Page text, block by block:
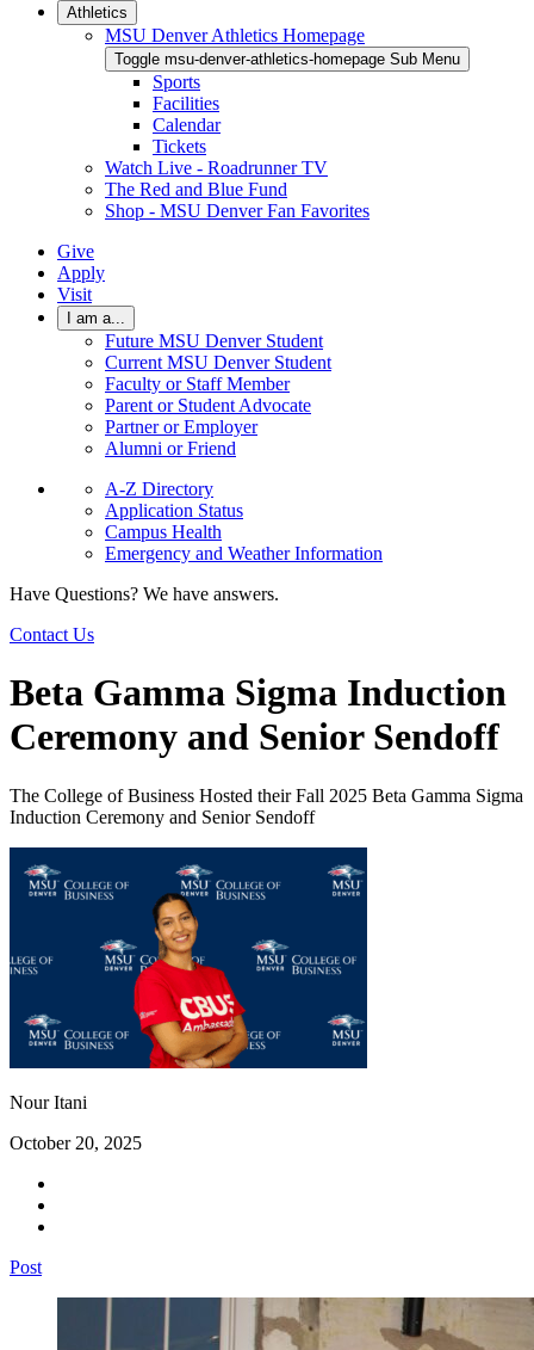
Athletics
MSU Denver Athletics Homepage
Toggle msu-denver-athletics-homepage Sub Menu
Sports
Facilities
Calendar
Tickets
Watch Live - Roadrunner TV
The Red and Blue Fund
Shop - MSU Denver Fan Favorites
Give
Apply
Visit
I am a...
Future MSU Denver Student
Current MSU Denver Student
Faculty or Staff Member
Parent or Student Advocate
Partner or Employer
Alumni or Friend
A-Z Directory
Application Status
Campus Health
Emergency and Weather Information
Have Questions? We have answers.
Contact Us
Beta Gamma Sigma Induction
Ceremony and Senior Sendoff
The College of Business Hosted their Fall 2025 Beta Gamma Sigma
Induction Ceremony and Senior Sendoff
Nour Itani
October 20, 2025
Post